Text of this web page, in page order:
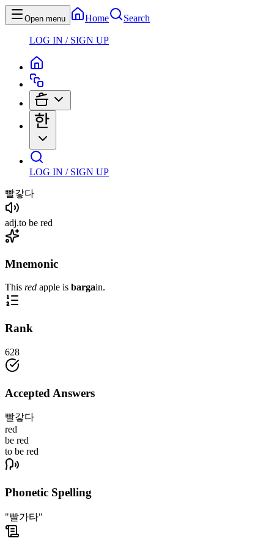
Open menu Home Search
LOG IN / SIGN UP
LOG IN / SIGN UP
빨갛다
adj.to be red
Mnemonic
This red apple is bargain.
Rank
628
Accepted Answers
빨갛다
red
be red
to be red
Phonetic Spelling
"빨가타"